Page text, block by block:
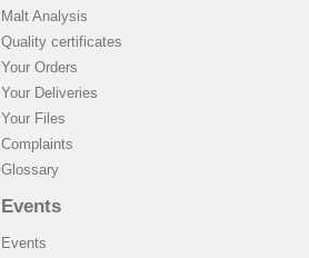
Malt Analysis
Quality certificates
Your Orders
Your Deliveries
Your Files
Complaints
Glossary
Events
Events